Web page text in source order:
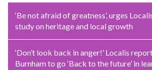
‘Be not afraid of greatness’, urges
study on heritage and local growth
‘Don’t look back in anger!’ Localis
Burnham to go ‘Back to the future’ in